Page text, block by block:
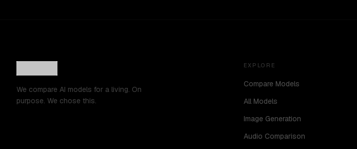
We compare AI models for a living. On
purpose. We chose this.
EXPLORE
Compare Models
All Models
Image Generation
Audio Comparison